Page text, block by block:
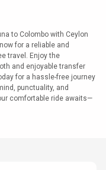
to Colombo with Ceylon
for a reliable and
travel. Enjoy the
and enjoyable transfer
for a hassle-free journey
punctuality, and
comfortable ride awaits—